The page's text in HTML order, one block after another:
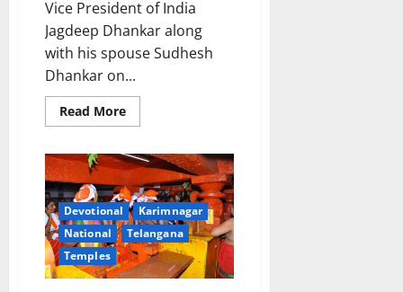
Vice President of India
Jagdeep Dhankar along
with his spouse Sudhesh
Dhankar on...
Read MoreRead
more
President
Jagdeep
Dhankar
offers
prayers
in
Tirumala
temple
Devotional
Karimnagar
National
Telangana
Temples